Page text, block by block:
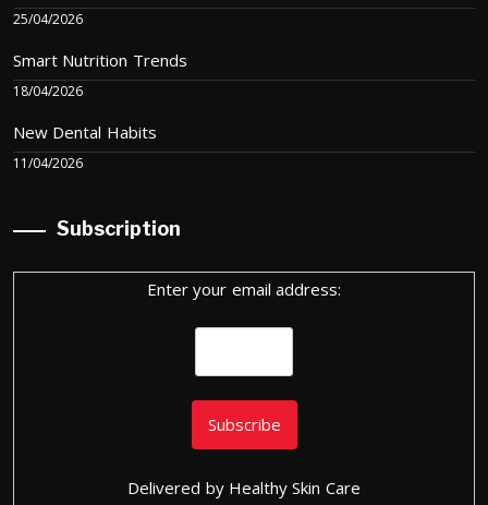
25/04/2026
Smart Nutrition Trends
18/04/2026
New Dental Habits
11/04/2026
Subscription
Enter your email address:
Delivered by Healthy Skin Care